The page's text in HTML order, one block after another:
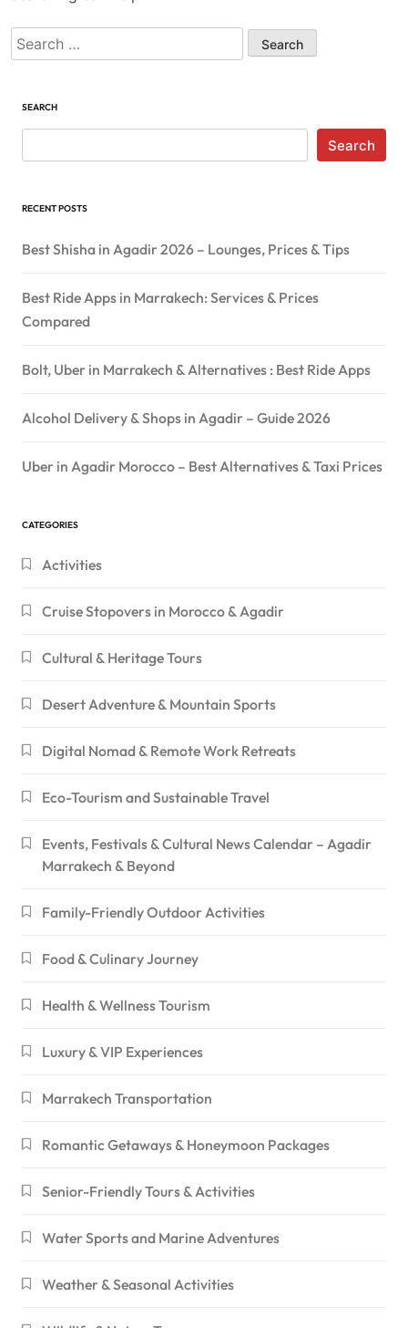
Search
for:
SEARCH
Search
RECENT POSTS
Best Shisha in Agadir 2026 – Lounges, Prices & Tips
Best Ride Apps in Marrakech: Services & Prices
Compared
Bolt, Uber in Marrakech & Alternatives : Best Ride Apps
Alcohol Delivery & Shops in Agadir – Guide 2026
Uber in Agadir Morocco – Best Alternatives & Taxi Prices
CATEGORIES
Activities
Cruise Stopovers in Morocco & Agadir
Cultural & Heritage Tours
Desert Adventure & Mountain Sports
Digital Nomad & Remote Work Retreats
Eco-Tourism and Sustainable Travel
Events, Festivals & Cultural News Calendar – Agadir
Marrakech & Beyond
Family-Friendly Outdoor Activities
Food & Culinary Journey
Health & Wellness Tourism
Luxury & VIP Experiences
Marrakech Transportation
Romantic Getaways & Honeymoon Packages
Senior-Friendly Tours & Activities
Water Sports and Marine Adventures
Weather & Seasonal Activities